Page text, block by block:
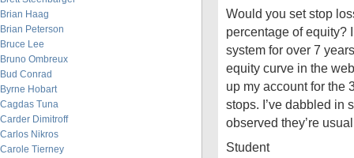
Brian Haag
Brian Peterson
Bruce Lee
Bruno Ombreux
Bud Conrad
Byrne Hobart
Cagdas Tuna
Carder Dimitroff
Carlos Nikros
Carole Tierney
Would you set stop
percentage of equity?
system for over 7
equity curve in the
up my account for the
stops. I’ve dabbled in
observed they’re
Student